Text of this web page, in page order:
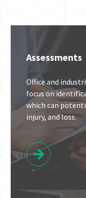
Assessments
Office and
focus on
which can
injury, and loss.